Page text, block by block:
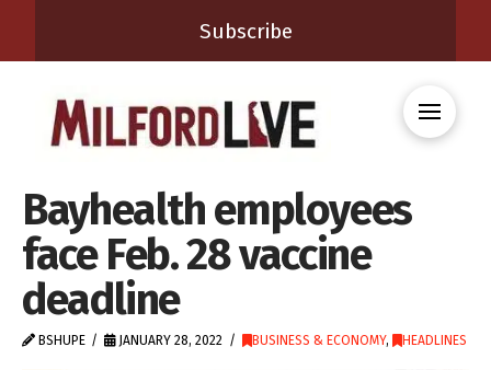
Subscribe
Bayhealth employees
face Feb. 28 vaccine
deadline
BSHUPE JANUARY 28, 2022 BUSINESS & ECONOMY, HEADLINES